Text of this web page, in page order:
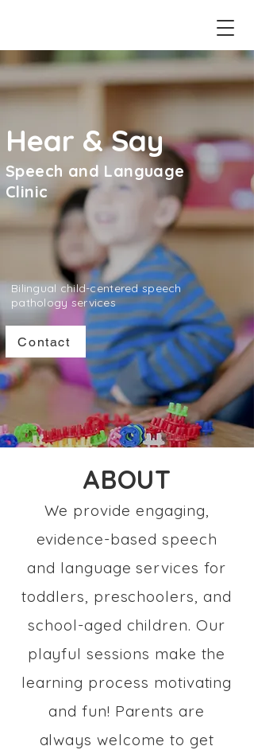
Hear & Say
Speech and Language
Clinic
Bilingual child-centered speech
pathology services
Contact
ABOUT
We provide engaging,
evidence-based speech
and language services for
toddlers, preschoolers, and
school-aged children. Our
playful sessions make the
learning process motivating
and fun! Parents are
always welcome to get